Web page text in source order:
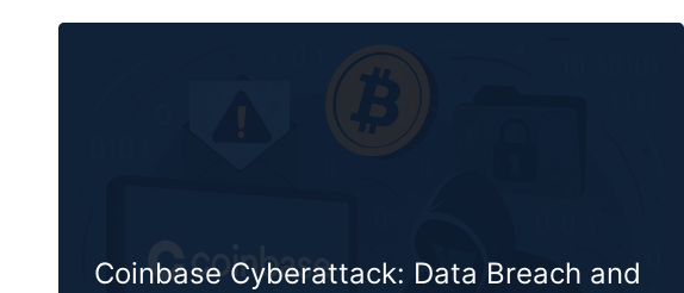
Coinbase Cyberattack: Data Breach and